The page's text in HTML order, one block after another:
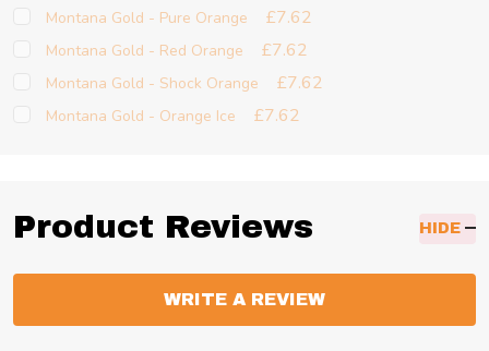
Montana Gold - Pure Orange £7.62
Montana Gold - Red Orange £7.62
Montana Gold - Shock Orange £7.62
Montana Gold - Orange Ice £7.62
Product Reviews HIDE
WRITE A REVIEW